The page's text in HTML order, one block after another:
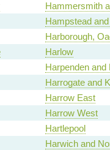
Hammersmith
Hampstead
Harborough,
Harlow
Harpenden
Harrogate and
Harrow East
Harrow West
Hartlepool
Harwich and